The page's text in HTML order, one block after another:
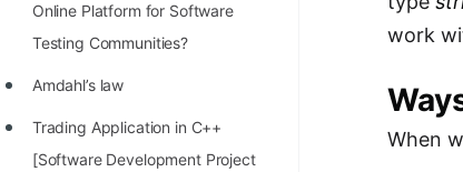
Online Platform for Software
Testing Communities?
Amdahl’s law
Trading Application in C++
[Software Development Project
work
When